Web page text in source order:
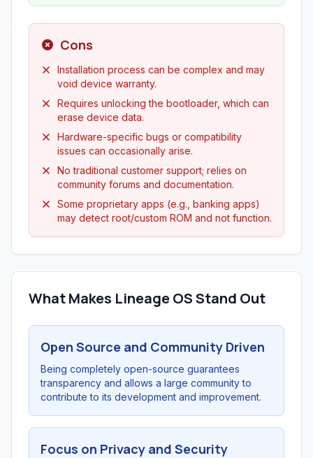
Cons
Installation process can be complex and may
void device warranty.
Requires unlocking the bootloader, which can
erase device data.
Hardware-specific bugs or compatibility
issues can occasionally arise.
No traditional customer support; relies on
community forums and documentation.
Some proprietary apps (e.g., banking apps)
may detect root/custom ROM and not function.
What Makes Lineage OS Stand Out
Open Source and Community Driven
Being completely open-source guarantees
transparency and allows a large community to
contribute to its development and improvement.
Focus on Privacy and Security